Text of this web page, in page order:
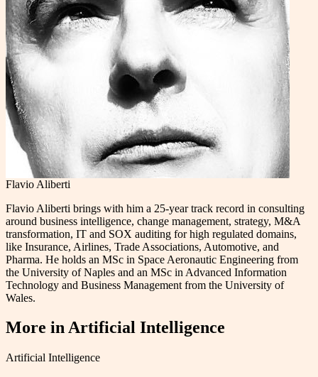
Flavio Aliberti
Flavio Aliberti brings with him a 25-year track record in consulting
around business intelligence, change management, strategy, M&A
transformation, IT and SOX auditing for high regulated domains,
like Insurance, Airlines, Trade Associations, Automotive, and
Pharma. He holds an MSc in Space Aeronautic Engineering from
the University of Naples and an MSc in Advanced Information
Technology and Business Management from the University of
Wales.
More inArtificial Intelligence
Artificial Intelligence